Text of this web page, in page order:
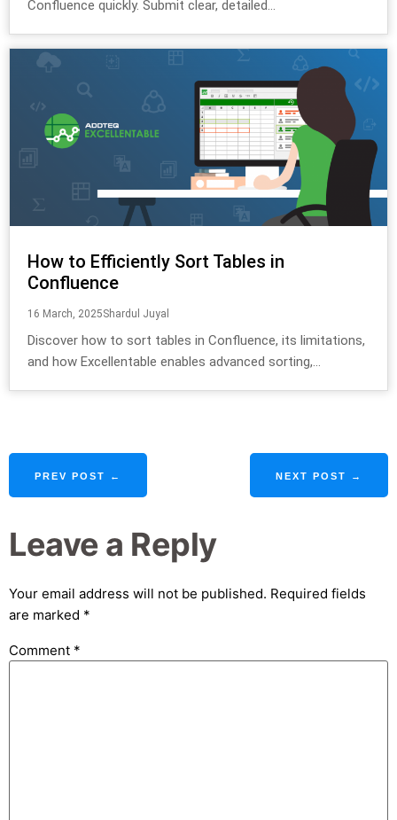
Confluence quickly. Submit clear, detailed...
How to Efficiently Sort Tables in
Confluence
16 March, 2025Shardul Juyal
Discover how to sort tables in Confluence, its limitations,
and how Excellentable enables advanced sorting,...
PREV POST ← NEXT POST →
Leave a Reply
Your email address will not be published. Required fields
are marked *
Comment *